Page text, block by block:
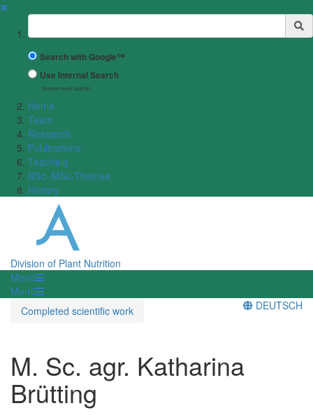
✖
Suchbegriff
Search with Google™
Use Internal Search
(limited result quality)
Home
Team
Research
Publications
Teaching
BSc-/MSc-Themes
History
Division of Plant Nutrition
Menü
Menü
Completed scientific work
DEUTSCH
M. Sc. agr. Katharina
Brütting